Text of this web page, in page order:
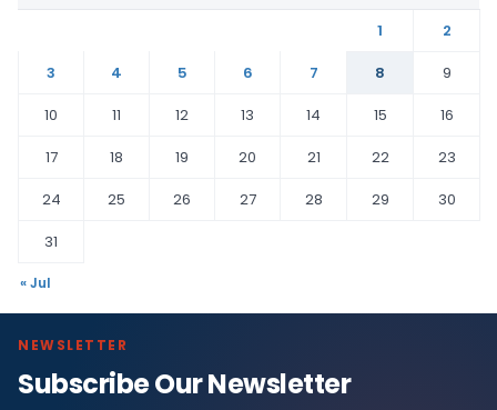
1
2
3
4 5 6 7 8
9
10
11 12 13 14 15
16
17
18 19 20 21 22
23
24
25 26 27 28 29
30
31
« Jul
NEWSLETTER
Subscribe Our Newsletter